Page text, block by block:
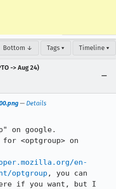
Bottom ↓ Tags ▾ Timeline ▾
-> Aug 24)
— Details
on google.
<optgroup> on
en-
optgroup , you can
if you want, but I